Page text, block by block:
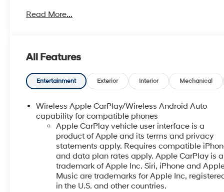
Complimentary Loaner Program (based on
title, tags, license, DMV, $175 NYS Doc Fee, finance
charges (if applicable), documentation charges,
emissions testing charges, or other fees required by
take same day delivery. Vehicles are sold
cosmetically as is.
Read More...
All Features
Entertainment Exterior Interior Mechanical
Wireless Apple CarPlay/Wireless Android Auto
capability for compatible phones
Apple CarPlay vehicle user interface is a
product of Apple and its terms and privacy
statements apply. Requires compatible
and data plan rates apply. Apple CarPlay is a
trademark of Apple Inc. Siri, iPhone and
Music are trademarks for Apple Inc,
in the U.S. and other countries.